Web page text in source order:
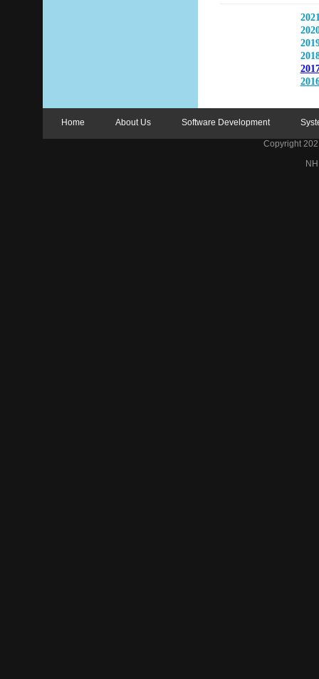
Home About Us Software Development
Copyright